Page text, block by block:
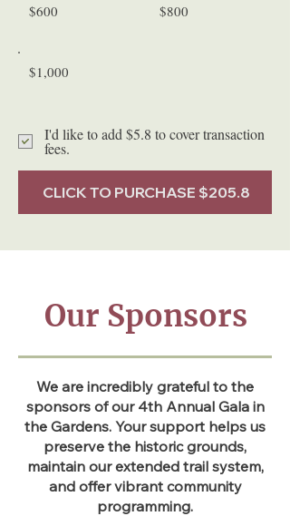
$600 $800
$1,000
CLICK TO PURCHASE $205.8
I'd like to add $5.8 to cover transaction
fees.
Our Sponsors
We are incredibly grateful to the
sponsors of our 4th Annual Gala in
the Gardens. Your support helps us
preserve the historic grounds,
maintain our extended trail system,
and offer vibrant community
programming.